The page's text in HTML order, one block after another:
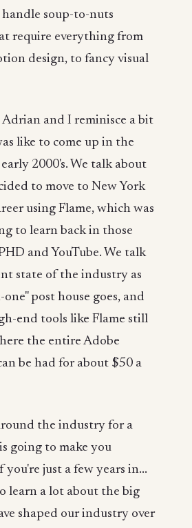
soup-to-nuts
require everything from
design, to fancy visual
and I reminisce a bit
like to come up in the
2000's. We talk about
to move to New York
using Flame, which was
to learn back in those
and YouTube. We talk
state of the industry as
post house goes, and
end tools like Flame still
the entire Adobe
be had for about $50 a
the industry for a
going to make you
just a few years in...
learn a lot about the big
shaped our industry over